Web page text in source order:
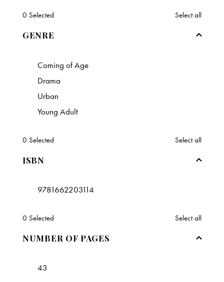
0 Selected Select all
GENRE
Coming of Age
Drama
Urban
Young Adult
0 Selected Select all
ISBN
9781662203114
0 Selected Select all
NUMBER OF PAGES
43